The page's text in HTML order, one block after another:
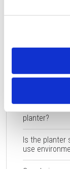
What colour
the Bingham
planter?
Is the planter
use